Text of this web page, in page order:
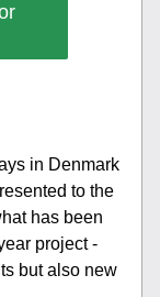
in Denmark
to the
has been
project -
but also new